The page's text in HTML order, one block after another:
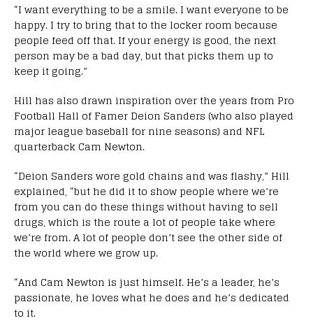
“I want everything to be a smile. I want everyone to be
happy. I try to bring that to the locker room because
people feed off that. If your energy is good, the next
person may be a bad day, but that picks them up to
keep it going.”
Hill has also drawn inspiration over the years from Pro
Football Hall of Famer Deion Sanders (who also played
major league baseball for nine seasons) and NFL
quarterback Cam Newton.
“Deion Sanders wore gold chains and was flashy,” Hill
explained, “but he did it to show people where we’re
from you can do these things without having to sell
drugs, which is the route a lot of people take where
we’re from. A lot of people don’t see the other side of
the world where we grow up.
“And Cam Newton is just himself. He’s a leader, he’s
passionate, he loves what he does and he’s dedicated
to it.